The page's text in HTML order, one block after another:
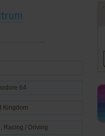
64
Kingdom
, Racing / Driving